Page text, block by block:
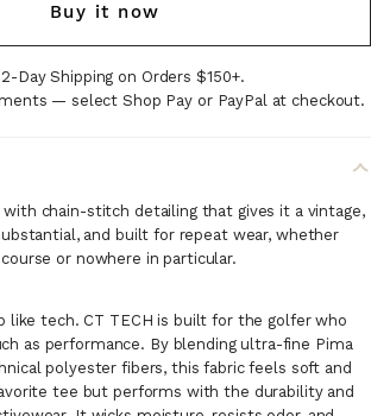
Buy it now
Day Shipping on Orders $150+.
— select Shop Pay or PayPal at checkout.
chain-stitch detailing that gives it a vintage,
and built for repeat wear, whether
or nowhere in particular.
like tech. CT TECH is built for the golfer who
as performance. By blending ultra-fine Pima
polyester fibers, this fabric feels soft and
tee but performs with the durability and